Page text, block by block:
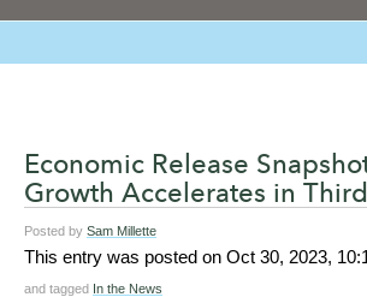
Economic Release
Growth Accelerates in
Posted by Sam Millette
This entry was posted on Oct 30, 2023,
and tagged In the News